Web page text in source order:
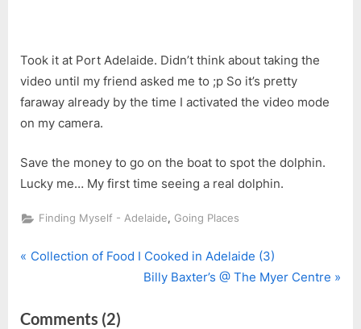
Took it at Port Adelaide. Didn’t think about taking the
video until my friend asked me to ;p So it’s pretty
faraway already by the time I activated the video mode
on my camera.
Save the money to go on the boat to spot the dolphin.
Lucky me… My first time seeing a real dolphin.
Finding Myself - Adelaide, Going Places
Post
P
v
Collection of Food I Cooked in Adelaide (3)
N
Billy Baxter’s @ The Myer Centre
Comments (2)